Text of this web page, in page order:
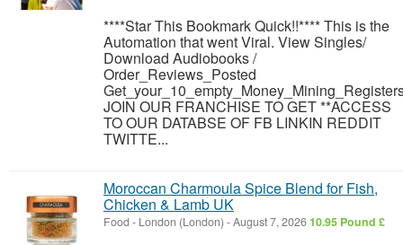
****Star This Bookmark Quick!!**** This is the
Automation that went Viral. View Singles/
Download Audiobooks /
Order_Reviews_Posted
JOIN OUR FRANCHISE TO GET **ACCESS
TO OUR DATABSE OF FB LINKIN REDDIT
TWITTE...
Moroccan Charmoula Spice Blend for Fish,
Chicken & Lamb UK
Food - London (London) -August 7, 202610.95 Pound £